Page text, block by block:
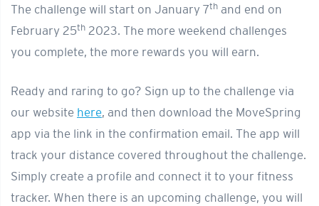
The challenge will start on January 7th and end on
February 25th 2023. The more weekend challenges
you complete, the more rewards you will earn.
Ready and raring to go? Sign up to the challenge via
our website here, and then download the MoveSpring
app via the link in the confirmation email. The app will
track your distance covered throughout the challenge.
Simply create a profile and connect it to your fitness
tracker. When there is an upcoming challenge, you will